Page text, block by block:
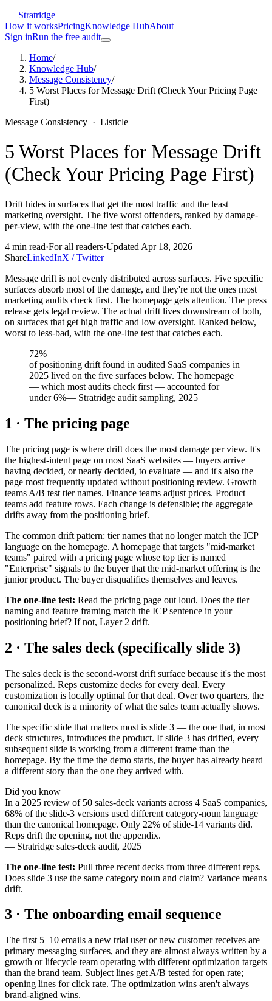
Stratridge
How it worksPricingKnowledge HubAbout
Sign inRun the free audit
Home/
Knowledge Hub/
Message Consistency/
5 Worst Places for Message Drift (Check Your Pricing Page
First)
Message Consistency · Listicle
5 Worst Places for Message Drift
(Check Your Pricing Page First)
Drift hides in surfaces that get the most traffic and the least
marketing oversight. The five worst offenders, ranked by damage-
per-view, with the one-line test that catches each.
4 min read·Forall readers·Updated Apr 18, 2026
ShareLinkedInX / Twitter
Message drift is not evenly distributed across surfaces. Five specific
surfaces absorb most of the damage, and they're not the ones most
marketing audits check first. The homepage gets attention. The press
release gets legal review. The actual drift lives downstream of both,
on surfaces that get high traffic and low oversight. Ranked below,
worst to less-bad, with the one-line test that catches each.
72%
of positioning drift found in audited SaaS companies in
2025 lived on the five surfaces below. The homepage
— which most audits check first — accounted for
under 6%— Stratridge audit sampling, 2025
1 · The pricing page
The pricing page is where drift does the most damage per view. It's
the highest-intent page on most SaaS websites — buyers arrive
having decided, or nearly decided, to evaluate — and it's also the
page most frequently updated without positioning review. Growth
teams A/B test tier names. Finance teams adjust prices. Product
teams add feature rows. Each change is defensible; the aggregate
drifts away from the positioning brief.
The common drift pattern: tier names that no longer match the ICP
language on the homepage. A homepage that targets "mid-market
teams" paired with a pricing page whose top tier is named
"Enterprise" signals to the buyer that the mid-market offering is the
junior product. The buyer disqualifies themselves and leaves.
The one-line test: Read the pricing page out loud. Does the tier
naming and feature framing match the ICP sentence in your
positioning brief? If not, Layer 2 drift.
2 · The sales deck (specifically slide 3)
The sales deck is the second-worst drift surface because it's the most
personalized. Reps customize decks for every deal. Every
customization is locally optimal for that deal. Over two quarters, the
canonical deck is a minority of what the sales team actually shows.
The specific slide that matters most is slide 3 — the one that, in most
deck structures, introduces the product. If slide 3 has drifted, every
subsequent slide is working from a different frame than the
homepage. By the time the demo starts, the buyer has already heard
a different story than the one they arrived with.
Did you know
In a 2025 review of 50 sales-deck variants across 4 SaaS companies,
68% of the slide-3 versions used different category-noun language
than the canonical homepage. Only 22% of slide-14 variants did.
Reps drift the opening, not the appendix.
— Stratridge sales-deck audit, 2025
The one-line test: Pull three recent decks from three different reps.
Does slide 3 use the same category noun and claim? Variance means
drift.
3 · The onboarding email sequence
The first 5–10 emails a new trial user or new customer receives are
primary messaging surfaces, and they are almost always written by a
growth or lifecycle team operating with different optimization targets
than the brand team. Subject lines get A/B tested for open rate;
opening lines for click rate. The optimization wins aren't always
brand-aligned wins.